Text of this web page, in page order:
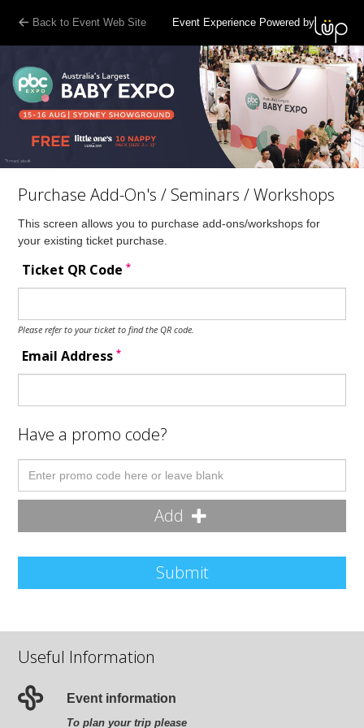
Back to Event Web Site Event Experience Powered by
Purchase Add-On's / Seminars / Workshops
This screen allows you to purchase add-ons/workshops for
your existing ticket purchase.
Ticket QR Code*
Please refer to your ticket to find the QR code.
Email Address*
Have a promo code?
Add
Submit
Useful Information
Event information
To plan your trip please